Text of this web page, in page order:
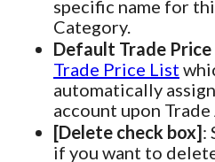
specific name for
Category.
Default Trade Price
Trade Price List
automatically
account upon
[Delete check box]:
if you want to